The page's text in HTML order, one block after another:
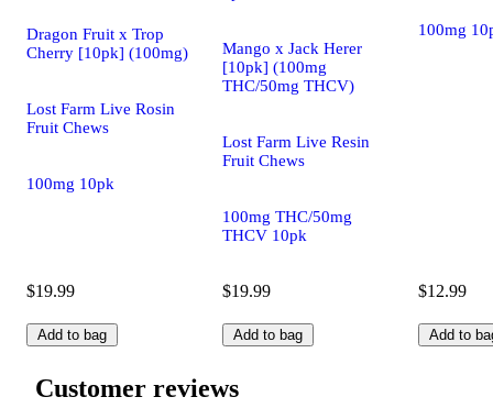
Dragon Fruit x Trop
Cherry [10pk] (100mg)
Lost Farm Live Rosin
Fruit Chews
100mg 10pk
$19.99
Add to bag
Mango x Jack Herer
[10pk] (100mg
THC/50mg THCV)
Lost Farm Live Resin
Fruit Chews
100mg THC/50mg
THCV 10pk
$19.99
Add to bag
100mg
$12.99
Add to
Customer reviews